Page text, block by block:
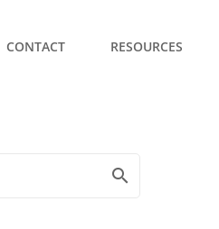
CONTACT RESOURCES
search